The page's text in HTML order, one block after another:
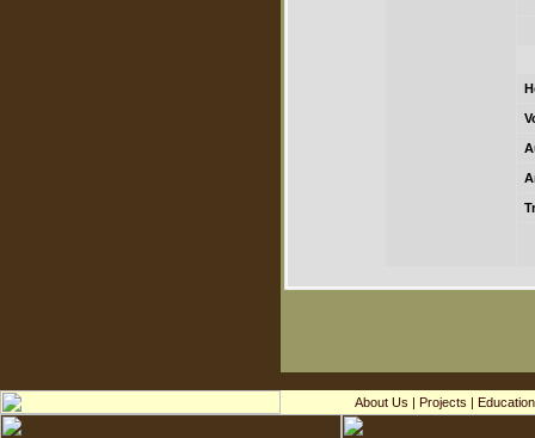
About Us | Projects | Education